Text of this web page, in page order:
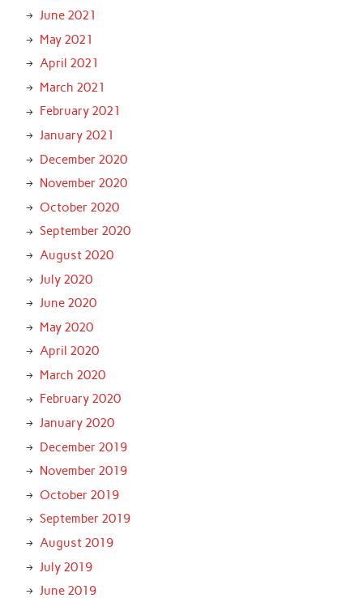
June 2021
May 2021
April 2021
March 2021
February 2021
January 2021
December 2020
November 2020
October 2020
September 2020
August 2020
July 2020
June 2020
May 2020
April 2020
March 2020
February 2020
January 2020
December 2019
November 2019
October 2019
September 2019
August 2019
July 2019
June 2019